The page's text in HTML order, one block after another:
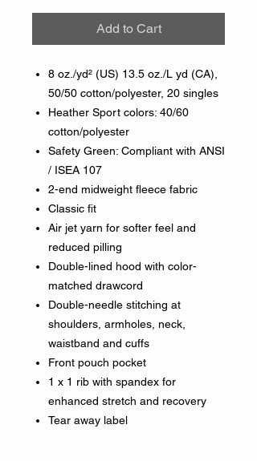
Add to Cart
8 oz./yd² (US) 13.5 oz./L yd (CA),
50/50 cotton/polyester, 20 singles
Heather Sport colors: 40/60
cotton/polyester
Safety Green: Compliant with ANSI
/ ISEA 107
2-end midweight fleece fabric
Classic fit
Air jet yarn for softer feel and
reduced pilling
Double-lined hood with color-
matched drawcord
Double-needle stitching at
shoulders, armholes, neck,
waistband and cuffs
Front pouch pocket
1 x 1 rib with spandex for
enhanced stretch and recovery
Tear away label